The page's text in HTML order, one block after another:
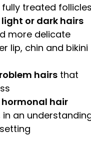
treated
or dark hairs
more delicate
lip, chin and bikini
hairs that
hormonal hair
in an